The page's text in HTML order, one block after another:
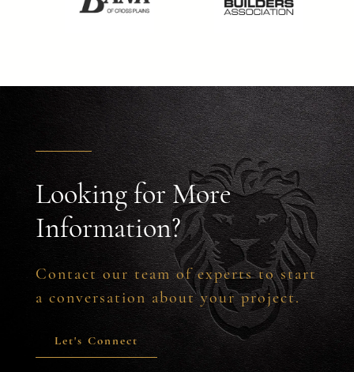
Looking for More
Information?
Contact our team of experts to start
a conversation about your project.
Let's Connect